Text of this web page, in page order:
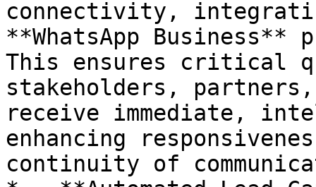
connectivity,
**WhatsApp
This ensures critical
stakeholders, partners,
receive immediate,
enhancing
continuity of